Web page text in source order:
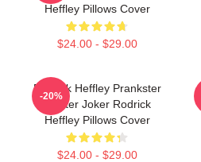
Heffley Pillows Cover
$24.00 - $29.00
Rodrick Heffley Prankster
Master Joker Rodrick
Heffley Pillows Cover
$24.00 - $29.00
-20%